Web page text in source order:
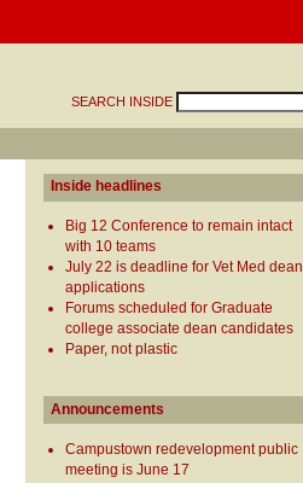
SEARCH INSIDE
Inside headlines
Big 12 Conference to remain intact
with 10 teams
July 22 is deadline for Vet Med dean
applications
Forums scheduled for Graduate
college associate dean candidates
Paper, not plastic
Announcements
Campustown redevelopment public
meeting is June 17